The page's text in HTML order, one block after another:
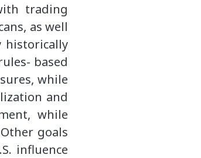
trading
as well
historically
based
while
and
while
goals
influence